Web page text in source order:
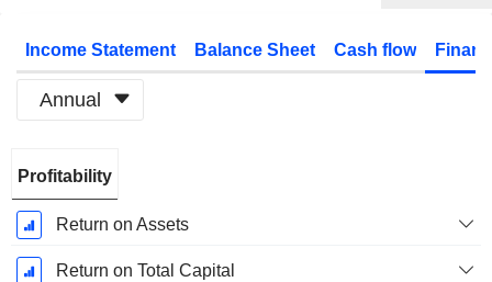
Income Statement Balance Sheet Cash flow
Annual
Period:
December
Profitability
Return on Assets
Return on Total Capital